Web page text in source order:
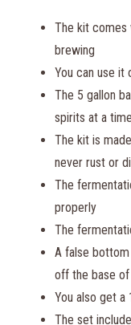
The kit comes
brewing
You can use it
The 5 gallon
spirits at a time
The kit is
never rust or
The
properly
The
A false
off the base
You also get
The set